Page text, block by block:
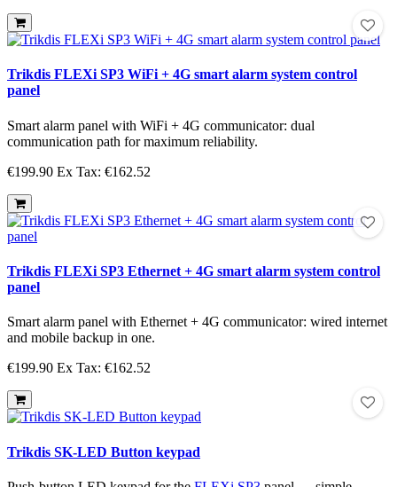
Trikdis FLEXi SP3 WiFi + 4G smart alarm system control
panel
Smart alarm panel with WiFi + 4G communicator: dual
communication path for maximum reliability.
€199.90 Ex Tax: €162.52
Trikdis FLEXi SP3 Ethernet + 4G smart alarm system control
panel
Smart alarm panel with Ethernet + 4G communicator: wired internet
and mobile backup in one.
€199.90 Ex Tax: €162.52
Trikdis SK-LED Button keypad